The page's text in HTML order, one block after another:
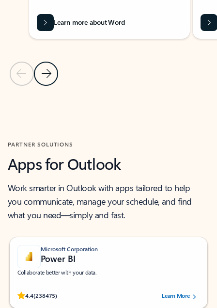
Previous Slide
Next Slide
Learn more about Word
PARTNER SOLUTIONS
Apps for Outlook
Work smarter in Outlook with apps tailored to help
you communicate, manage your schedule, and find
what you need—simply and fast.
Microsoft Corporation
Power BI
Collaborate better with your data.
4.4(238475)
Rated (#=ratingAverage#) stars out of 5 stars, by 238475 users.
Learn More